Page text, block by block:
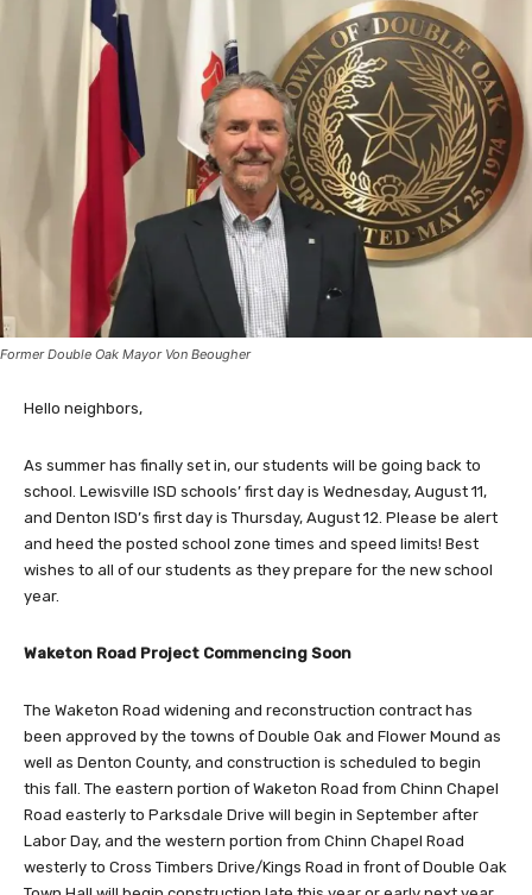
Former Double Oak Mayor Von Beougher
Hello neighbors,
As summer has finally set in, our students will be going back to
school. Lewisville ISD schools’ first day is Wednesday, August 11,
and Denton ISD’s first day is Thursday, August 12. Please be alert
and heed the posted school zone times and speed limits! Best
wishes to all of our students as they prepare for the new school
year.
Waketon Road Project Commencing Soon
The Waketon Road widening and reconstruction contract has
been approved by the towns of Double Oak and Flower Mound as
well as Denton County, and construction is scheduled to begin
this fall. The eastern portion of Waketon Road from Chinn Chapel
Road easterly to Parksdale Drive will begin in September after
Labor Day, and the western portion from Chinn Chapel Road
westerly to Cross Timbers Drive/Kings Road in front of Double Oak